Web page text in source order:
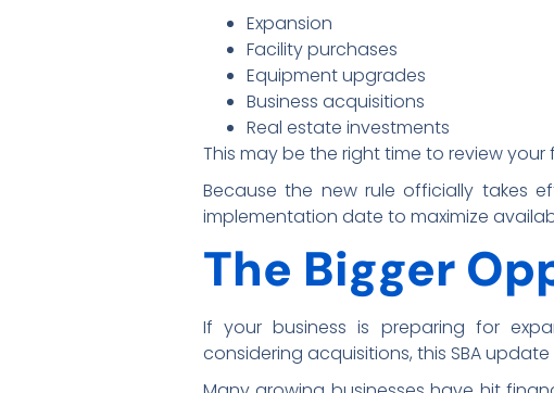
Expansion
Facility purchases
Equipment upgrades
Business acquisitions
Real estate investments
This may be the right time to review
Because the new rule officially takes
implementation date to maximize
The Bigger
If your business is preparing for
considering acquisitions, this SBA